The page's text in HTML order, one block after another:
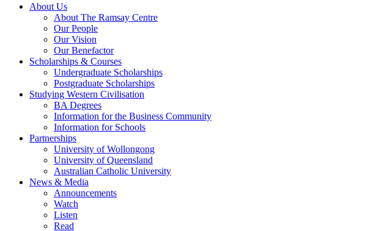
About Us
About The Ramsay Centre
Our People
Our Vision
Our Benefactor
Scholarships & Courses
Undergraduate Scholarships
Postgraduate Scholarships
Studying Western Civilisation
BA Degrees
Information for the Business Community
Information for Schools
Partnerships
University of Wollongong
University of Queensland
Australian Catholic University
News & Media
Announcements
Watch
Listen
Read